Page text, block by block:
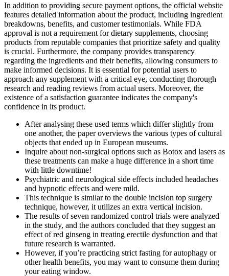
In addition to providing secure payment options, the official website
features detailed information about the product, including ingredient
breakdowns, benefits, and customer testimonials. While FDA
approval is not a requirement for dietary supplements, choosing
products from reputable companies that prioritize safety and quality
is crucial. Furthermore, the company provides transparency
regarding the ingredients and their benefits, allowing consumers to
make informed decisions. It is essential for potential users to
approach any supplement with a critical eye, conducting thorough
research and reading reviews from actual users. Moreover, the
existence of a satisfaction guarantee indicates the company's
confidence in its product.
After analysing these used terms which differ slightly from
one another, the paper overviews the various types of cultural
objects that ended up in European museums.
Inquire about non-surgical options such as Botox and lasers as
these treatments can make a huge difference in a short time
with little downtime!
Psychiatric and neurological side effects included headaches
and hypnotic effects and were mild.
This technique is similar to the double incision top surgery
technique, however, it utilizes an extra vertical incision.
The results of seven randomized control trials were analyzed
in the study, and the authors concluded that they suggest an
effect of red ginseng in treating erectile dysfunction and that
future research is warranted.
However, if you’re practicing strict fasting for autophagy or
other health benefits, you may want to consume them during
your eating window.